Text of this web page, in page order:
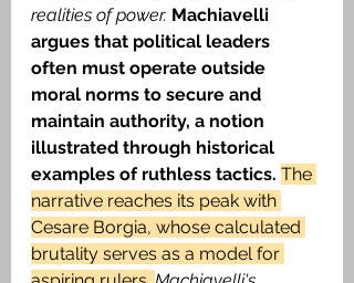
realities of power. Machiavelli
argues that political leaders
often must operate outside
moral norms to secure and
maintain authority, a notion
illustrated through historical
examples of ruthless tactics. The
narrative reaches its peak with
Cesare Borgia, whose calculated
brutality serves as a model for